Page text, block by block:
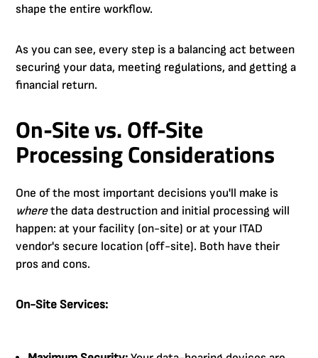
shape the entire workflow.
As you can see, every step is a balancing act between
securing your data, meeting regulations, and getting a
financial return.
On-Site vs. Off-Site
Processing Considerations
One of the most important decisions you'll make is
wherethe data destruction and initial processing will
happen: at your facility (on-site) or at your ITAD
vendor's secure location (off-site). Both have their
pros and cons.
On-Site Services: